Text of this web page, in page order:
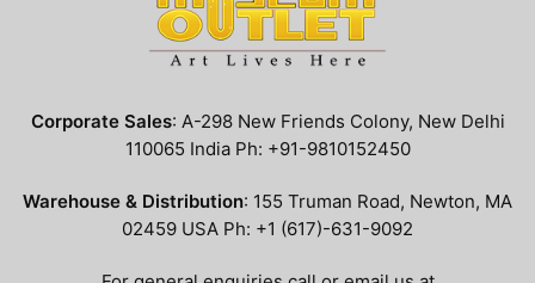
Corporate Sales: A-298 New Friends Colony, New Delhi
110065 India Ph: +91-9810152450
Warehouse & Distribution: 155 Truman Road, Newton, MA
02459 USA Ph: +1 (617)-631-9092